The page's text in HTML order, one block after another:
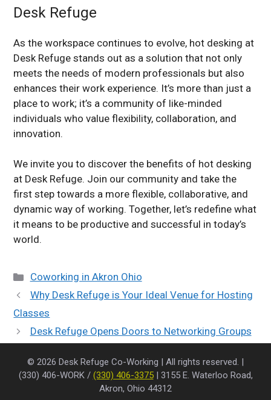
Desk Refuge
As the workspace continues to evolve, hot desking at
Desk Refuge stands out as a solution that not only
meets the needs of modern professionals but also
enhances their work experience. It’s more than just a
place to work; it’s a community of like-minded
individuals who value flexibility, collaboration, and
innovation.
We invite you to discover the benefits of hot desking
at Desk Refuge. Join our community and take the
first step towards a more flexible, collaborative, and
dynamic way of working. Together, let’s redefine what
it means to be productive and successful in today’s
world.
Categories
Coworking in Akron Ohio
Why Desk Refuge is Your Ideal Venue for Hosting
Classes
Desk Refuge Opens Doors to Networking Groups
© 2026 Desk Refuge Co-Working | All rights reserved. |
(330) 406-WORK / (330) 406-3375| 3155 E. Waterloo Road,
Akron, Ohio 44312